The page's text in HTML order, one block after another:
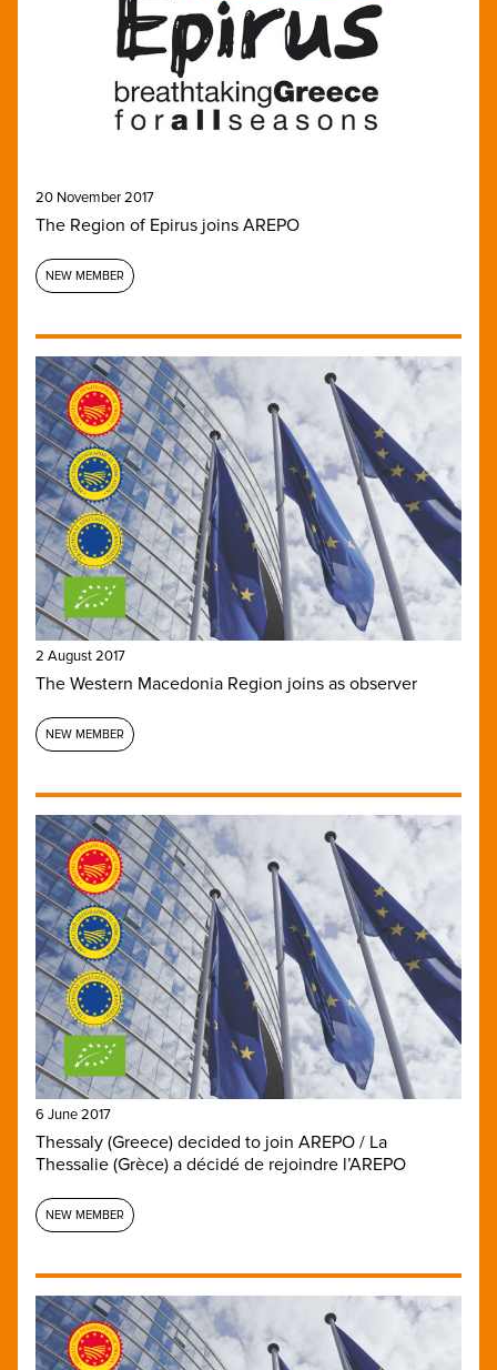
20 November 2017
The Region of Epirus joins AREPO
NEW MEMBER
2 August 2017
The Western Macedonia Region joins as observer
NEW MEMBER
6 June 2017
Thessaly (Greece) decided to join AREPO / La
Thessalie (Grèce) a décidé de rejoindre l’AREPO
NEW MEMBER